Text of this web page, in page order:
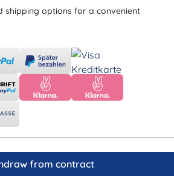
shipping options for a convenient
from contract